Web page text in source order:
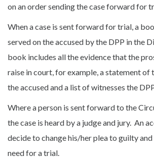
on an order sending the case forward for
When a case is sent forward for trial, a
served on the accused by the DPP in the
book includes all the evidence that the
raise in court, for example, a statement of
the accused and a list of witnesses the
Where a person is sent forward to the
the case is heard by a judge and jury. An
decide to change his/her plea to guilty
need for a trial.